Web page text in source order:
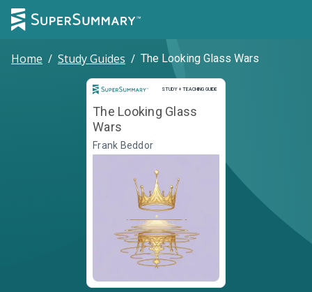
Home / Study Guides / The Looking Glass Wars
STUDY + TEACHING GUIDE
Study and Teaching Guide
The Looking Glass
Wars
Frank Beddor